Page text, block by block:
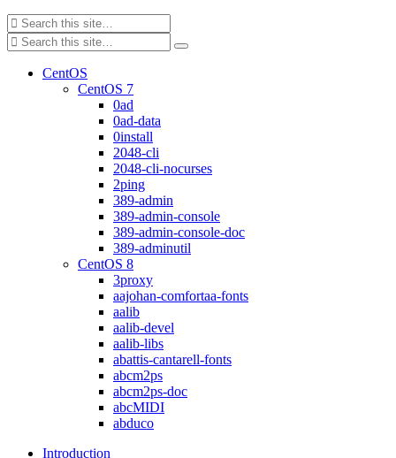
CentOS
CentOS 7
0ad
0ad-data
0install
2048-cli
2048-cli-nocurses
2ping
389-admin
389-admin-console
389-admin-console-doc
389-adminutil
CentOS 8
3proxy
aajohan-comfortaa-fonts
aalib
aalib-devel
aalib-libs
abattis-cantarell-fonts
abcm2ps
abcm2ps-doc
abcMIDI
abduco
Introduction